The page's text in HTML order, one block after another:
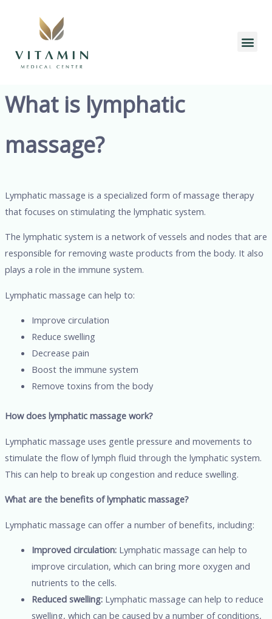
What is lymphatic
massage?
Lymphatic massage is a specialized form of massage therapy
that focuses on stimulating the lymphatic system.
The lymphatic system is a network of vessels and nodes that are
responsible for removing waste products from the body. It also
plays a role in the immune system.
Lymphatic massage can help to:
Improve circulation
Reduce swelling
Decrease pain
Boost the immune system
Remove toxins from the body
How does lymphatic massage work?
Lymphatic massage uses gentle pressure and movements to
stimulate the flow of lymph fluid through the lymphatic system.
This can help to break up congestion and reduce swelling.
What are the benefits of lymphatic massage?
Lymphatic massage can offer a number of benefits, including:
Improved circulation:Lymphatic massage can help to
improve circulation, which can bring more oxygen and
nutrients to the cells.
Reduced swelling:Lymphatic massage can help to reduce
swelling, which can be caused by a number of conditions,